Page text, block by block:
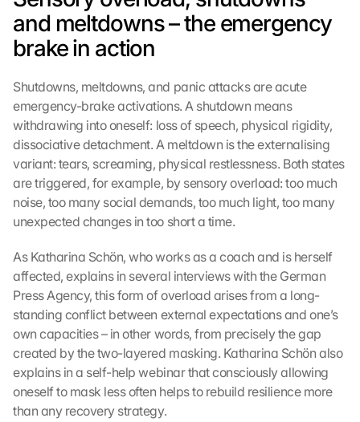
and meltdowns – the emergency
brake in action
Shutdowns, meltdowns, and panic attacks are acute
emergency-brake activations. A shutdown means
withdrawing into oneself: loss of speech, physical rigidity,
dissociative detachment. A meltdown is the externalising
variant: tears, screaming, physical restlessness. Both states
are triggered, for example, by sensory overload: too much
noise, too many social demands, too much light, too many
unexpected changes in too short a time.
As Katharina Schön, who works as a coach and is herself
affected, explains in several interviews with the German
Press Agency, this form of overload arises from a long-
standing conflict between external expectations and one’s
own capacities – in other words, from precisely the gap
created by the two-layered masking. Katharina Schön also
explains in a self-help webinar that consciously allowing
oneself to mask less often helps to rebuild resilience more
than any recovery strategy.